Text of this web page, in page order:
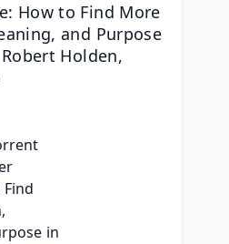
How to Find More
and Purpose
Holden,